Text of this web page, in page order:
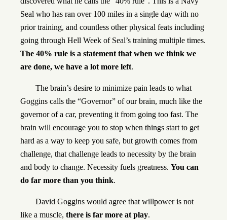
Seal who has ran over 100 miles in a single day with no
prior training, and countless other physical feats including
going through Hell Week of Seal’s training multiple times.
The 40% rule is a statement that when we think we
are done, we have a lot more left.
The brain’s desire to minimize pain leads to what
Goggins calls the “Governor” of our brain, much like the
governor of a car, preventing it from going too fast. The
brain will encourage you to stop when things start to get
hard as a way to keep you safe, but growth comes from
challenge, that challenge leads to necessity by the brain
and body to change. Necessity fuels greatness. You can
do far more than you think.
David Goggins would agree that willpower is not
like a muscle, there is far more at play.